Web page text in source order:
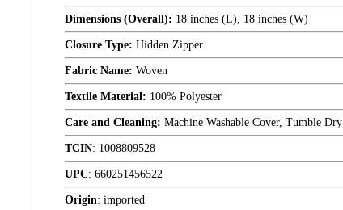
Dimensions (Overall): 18 inches (L), 18 inches (W)
Closure Type: Hidden Zipper
Fabric Name: Woven
Textile Material: 100% Polyester
Care and Cleaning: Machine Washable Cover, Tumble Dry
TCIN: 1008809528
UPC: 660251456522
Origin: imported